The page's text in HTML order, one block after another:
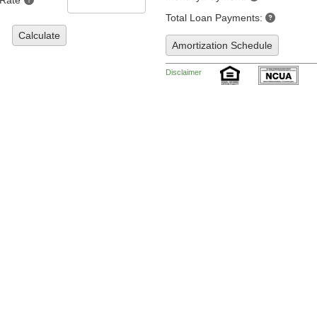
Calculate
Total Loan Payments:
Amortization Schedule
Disclaimer